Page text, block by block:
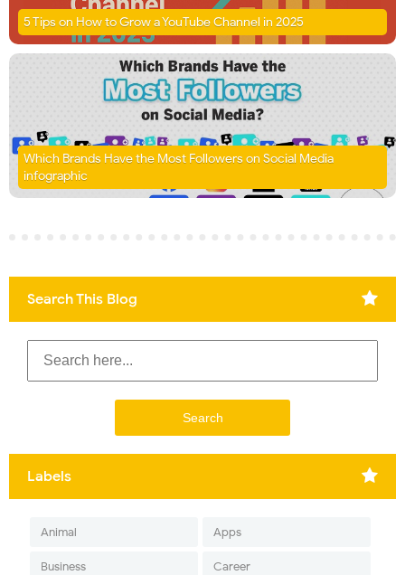
5 Tips on How to Grow a YouTube Channel in 2025
Which Brands Have the Most Followers on Social Media
infographic
Search This Blog
Labels
Animal Apps
Business Career